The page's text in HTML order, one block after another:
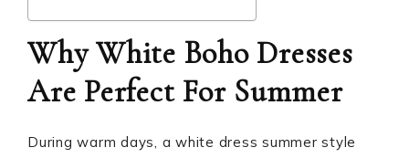
Why White Boho Dresses
Are Perfect For Summer
During warm days, a white dress summer style